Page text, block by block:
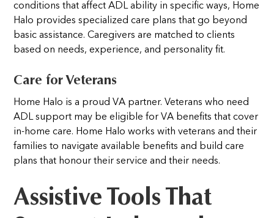
conditions that affect ADL ability in specific ways, Home
Halo provides specialized care plans that go beyond
basic assistance. Caregivers are matched to clients
based on needs, experience, and personality fit.
Care for Veterans
Home Halo is a proud VA partner. Veterans who need
ADL support may be eligible for VA benefits that cover
in-home care. Home Halo works with veterans and their
families to navigate available benefits and build care
plans that honour their service and their needs.
Assistive Tools That